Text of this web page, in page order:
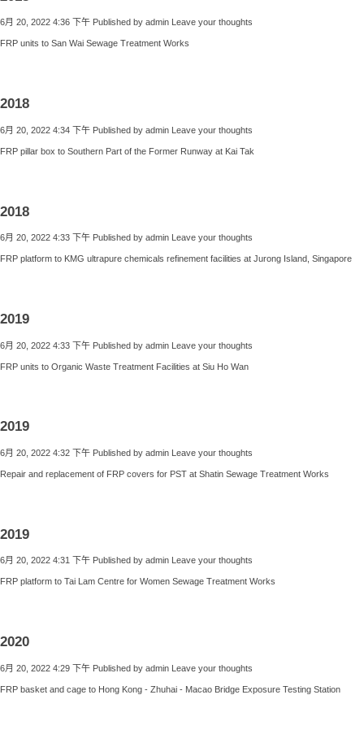
6月 20, 2022 4:36 下午 Published by admin Leave your thoughts
FRP units to San Wai Sewage Treatment Works
2018
6月 20, 2022 4:34 下午 Published by admin Leave your thoughts
FRP pillar box to Southern Part of the Former Runway at Kai Tak
2018
6月 20, 2022 4:33 下午 Published by admin Leave your thoughts
FRP platform to KMG ultrapure chemicals refinement facilities at Jurong Island, Singapore
2019
6月 20, 2022 4:33 下午 Published by admin Leave your thoughts
FRP units to Organic Waste Treatment Facilities at Siu Ho Wan
2019
6月 20, 2022 4:32 下午 Published by admin Leave your thoughts
Repair and replacement of FRP covers for PST at Shatin Sewage Treatment Works
2019
6月 20, 2022 4:31 下午 Published by admin Leave your thoughts
FRP platform to Tai Lam Centre for Women Sewage Treatment Works
2020
6月 20, 2022 4:29 下午 Published by admin Leave your thoughts
FRP basket and cage to Hong Kong - Zhuhai - Macao Bridge Exposure Testing Station